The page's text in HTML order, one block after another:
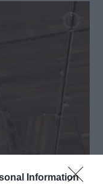
Information